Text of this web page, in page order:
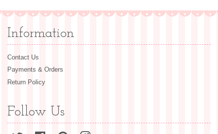
Information
Contact Us
Payments & Orders
Return Policy
Follow Us